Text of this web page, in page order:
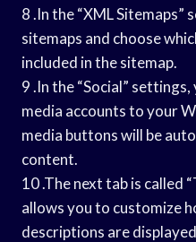
8 .In the “XML Sitemaps”
sitemaps and choose
included in the sitemap.
9 .In the “Social”
media accounts to your
media buttons will be
content.
10 .The next tab is called
allows you to customize
descriptions are